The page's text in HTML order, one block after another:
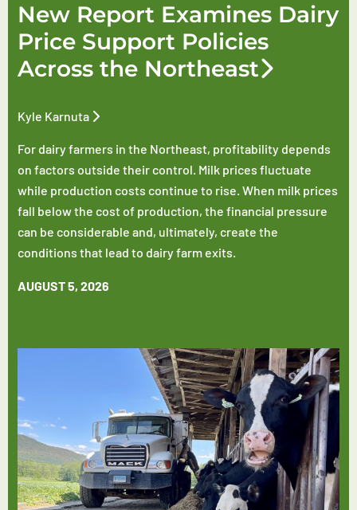
New Report Examines Dairy
Price Support Policies
Across the Northeast
Kyle Karnuta
For dairy farmers in the Northeast, profitability depends
on factors outside their control. Milk prices fluctuate
while production costs continue to rise. When milk prices
fall below the cost of production, the financial pressure
can be considerable and, ultimately, create the
conditions that lead to dairy farm exits.
AUGUST 5, 2026